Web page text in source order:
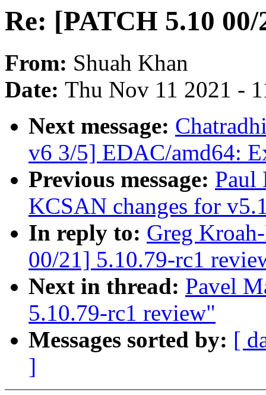
Re: [PATCH 5.10
From: Shuah Khan
Date: Thu Nov 11 2021 -
Next message:
v6 3/5] EDAC/amd64:
Previous message: Paul
KCSAN changes for
In reply to: Greg
00/21] 5.10.79-rc1
Next in thread: Pavel
5.10.79-rc1 review"
Messages sorted by: [
]